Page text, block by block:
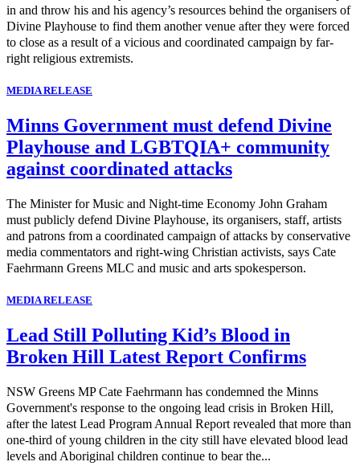
in and throw his and his agency’s resources behind the organisers of
Divine Playhouse to find them another venue after they were forced
to close as a result of a vicious and coordinated campaign by far-
right religious extremists.
MEDIA RELEASE
Minns Government must defend Divine
Playhouse and LGBTQIA+ community
against coordinated attacks
The Minister for Music and Night-time Economy John Graham
must publicly defend Divine Playhouse, its organisers, staff, artists
and patrons from a coordinated campaign of attacks by conservative
media commentators and right-wing Christian activists, says Cate
Faehrmann Greens MLC and music and arts spokesperson.
MEDIA RELEASE
Lead Still Polluting Kid’s Blood in
Broken Hill Latest Report Confirms
NSW Greens MP Cate Faehrmann has condemned the Minns
Government's response to the ongoing lead crisis in Broken Hill,
after the latest Lead Program Annual Report revealed that more than
one-third of young children in the city still have elevated blood lead
levels and Aboriginal children continue to bear the...